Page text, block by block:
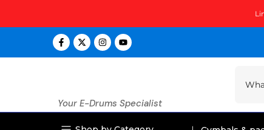
to
Your E-Drums Specialist